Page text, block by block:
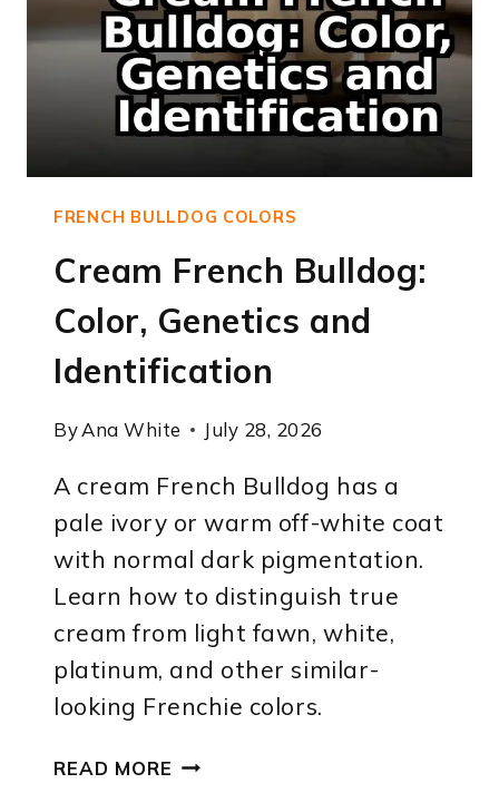
FRENCH BULLDOG COLORS
Cream French Bulldog:
Color, Genetics and
Identification
ByAna White July 28, 2026
A cream French Bulldog has a
pale ivory or warm off-white coat
with normal dark pigmentation.
Learn how to distinguish true
cream from light fawn, white,
platinum, and other similar-
looking Frenchie colors.
READ MORE CREAM